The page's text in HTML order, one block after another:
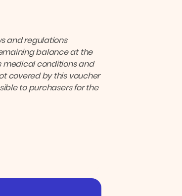
and regulations
balance at the
medical conditions and
covered by this voucher
to purchasers for the